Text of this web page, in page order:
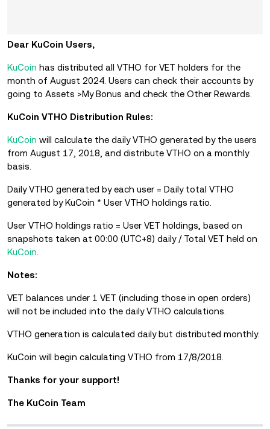
Dear KuCoin Users,
KuCoin has distributed all VTHO for VET holders for the
month of August 2024. Users can check their accounts by
going to Assets >My Bonus and check the Other Rewards.
KuCoin VTHO Distribution Rules:
KuCoin will calculate the daily VTHO generated by the users
from August 17, 2018, and distribute VTHO on a monthly
basis.
Daily VTHO generated by each user = Daily total VTHO
generated by KuCoin * User VTHO holdings ratio.
User VTHO holdings ratio = User VET holdings, based on
snapshots taken at 00:00 (UTC+8) daily / Total VET held on
KuCoin
Notes:
VET balances under 1 VET (including those in open orders)
will not be included into the daily VTHO calculations.
VTHO generation is calculated daily but distributed monthly.
KuCoin will begin calculating VTHO from 17/8/2018.
Thanks for your support!
The KuCoin Team